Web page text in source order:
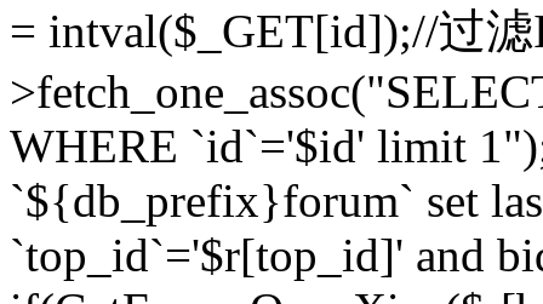
= intval($_GET[id]);//过
WHERE `id`='$id' limit
`${db_prefix}forum` set
`top_id`='$r[top_id]' and